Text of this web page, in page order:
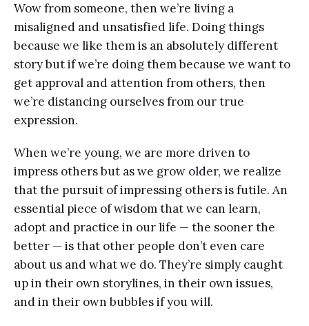
Wow from someone, then we’re living a
misaligned and unsatisfied life. Doing things
because we like them is an absolutely different
story but if we’re doing them because we want to
get approval and attention from others, then
we’re distancing ourselves from our true
expression.
When we’re young, we are more driven to
impress others but as we grow older, we realize
that the pursuit of impressing others is futile. An
essential piece of wisdom that we can learn,
adopt and practice in our life — the sooner the
better — is that other people don’t even care
about us and what we do. They’re simply caught
up in their own storylines, in their own issues,
and in their own bubbles if you will.